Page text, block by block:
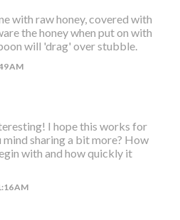
with raw honey, covered with
the honey when put on with
will 'drag' over stubble.
AM
I hope this works for
mind sharing a bit more? How
with and how quickly it
AM